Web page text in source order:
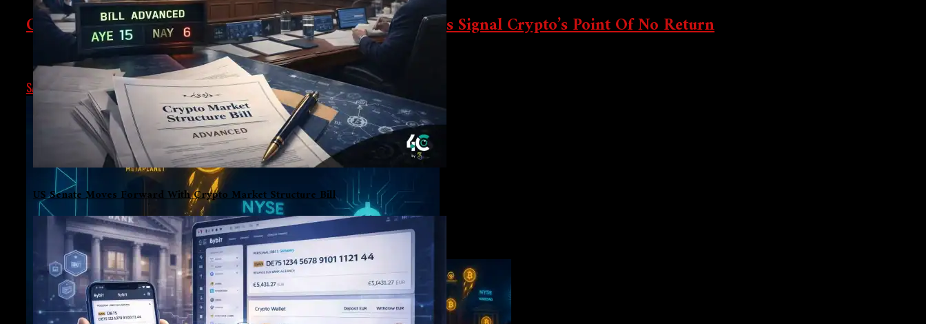
US Senate Moves Forward With Crypto Market Structure Bill
Crypto Chronicle: Regulation, Tokenization & Power Shifts Signal Crypto’s Point Of No Return
From Washington’s delayed crypto rulebook, to Kazakhstan’s hard pivot toward state-controlled digital assets, and the New York Stock Exchange’s leap into tokenized stocks this...
SAMARTH JANUARY 23, 2026